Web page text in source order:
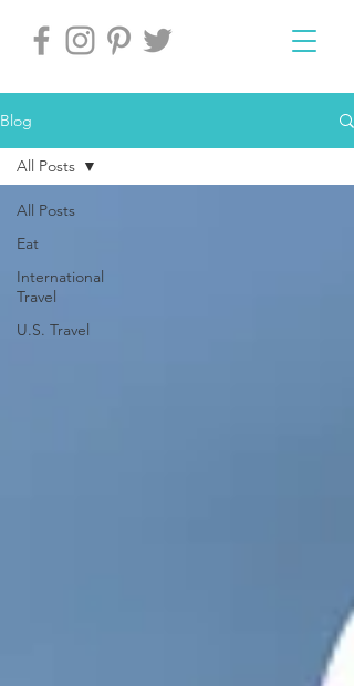
Blog
All Posts
Eat
International
Travel
U.S. Travel
All Posts